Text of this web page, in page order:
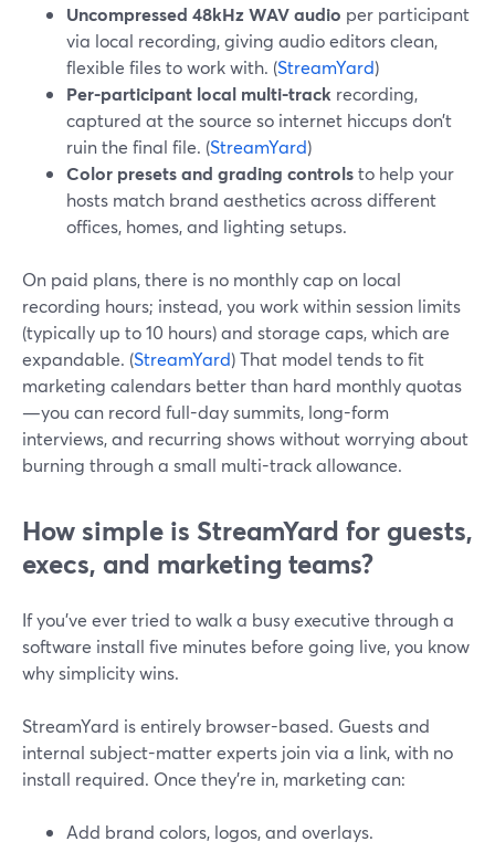
Uncompressed 48kHz WAV audio per participant
via local recording, giving audio editors clean,
flexible files to work with. (StreamYard)
Per-participant local multi-track recording,
captured at the source so internet hiccups don’t
ruin the final file. (StreamYard)
Color presets and grading controlsto help your
hosts match brand aesthetics across different
offices, homes, and lighting setups.
On paid plans, there is no monthly cap on local
recording hours; instead, you work within session limits
(typically up to 10 hours) and storage caps, which are
expandable. (StreamYard) That model tends to fit
marketing calendars better than hard monthly quotas
—you can record full-day summits, long-form
interviews, and recurring shows without worrying about
burning through a small multi-track allowance.
How simple is StreamYard for guests,
execs, and marketing teams?
If you’ve ever tried to walk a busy executive through a
software install five minutes before going live, you know
why simplicity wins.
StreamYard is entirely browser-based. Guests and
internal subject-matter experts join via a link, with no
install required. Once they’re in, marketing can:
Add brand colors, logos, and overlays.